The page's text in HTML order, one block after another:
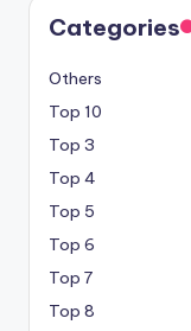
Categories
Others
Top 10
Top 3
Top 4
Top 5
Top 6
Top 7
Top 8